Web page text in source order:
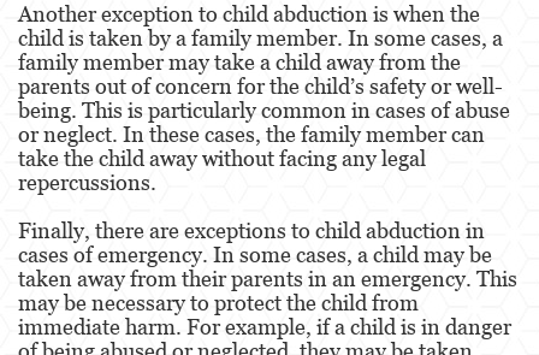
Revenge Porn
Stalking
Temporary Restraining Order
Driving Crimes
Carjacking
Another exception to child abduction is when the
child is taken by a family member. In some cases, a
family member may take a child away from the
parents out of concern for the child’s safety or well-
being. This is particularly common in cases of abuse
or neglect. In these cases, the family member can
take the child away without facing any legal
repercussions.
Finally, there are exceptions to child abduction in
cases of emergency. In some cases, a child may be
taken away from their parents in an emergency. This
may be necessary to protect the child from
immediate harm. For example, if a child is in danger